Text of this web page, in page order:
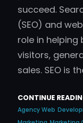
succeed.
(SEO) and
role in
visitors,
sales. SEO is
CONTINUE
Agency Web